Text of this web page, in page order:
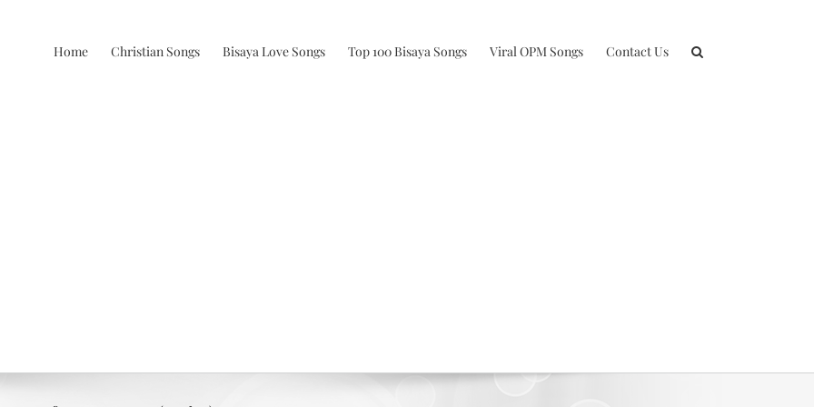
Home Christian Songs Bisaya Love Songs Top 100 Bisaya Songs Viral OPM Songs Contact Us